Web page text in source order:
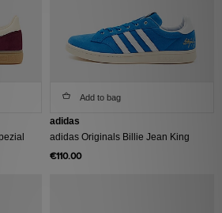
Add to bag
adidas
adidas Originals Billie Jean King
€110.00